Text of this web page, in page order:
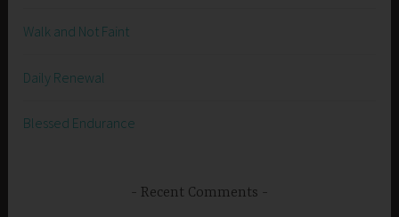
Walk and Not Faint
Daily Renewal
Blessed Endurance
Recent Comments